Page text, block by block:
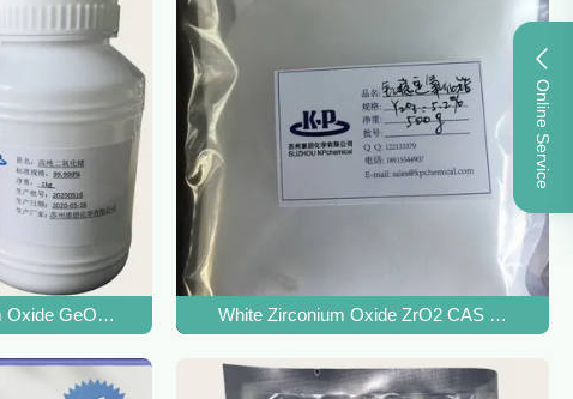
Online Service
Oxide GeO2 CAS 1310-53-8 For Bismuth Germanate Crystals
White Zirconium Oxide ZrO2 CAS 1314-23-